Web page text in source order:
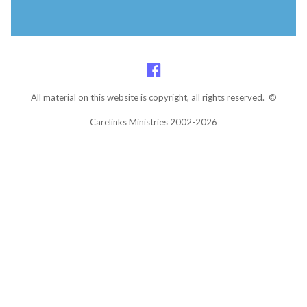
All material on this website is copyright, all rights reserved. ©
Carelinks Ministries 2002-2026